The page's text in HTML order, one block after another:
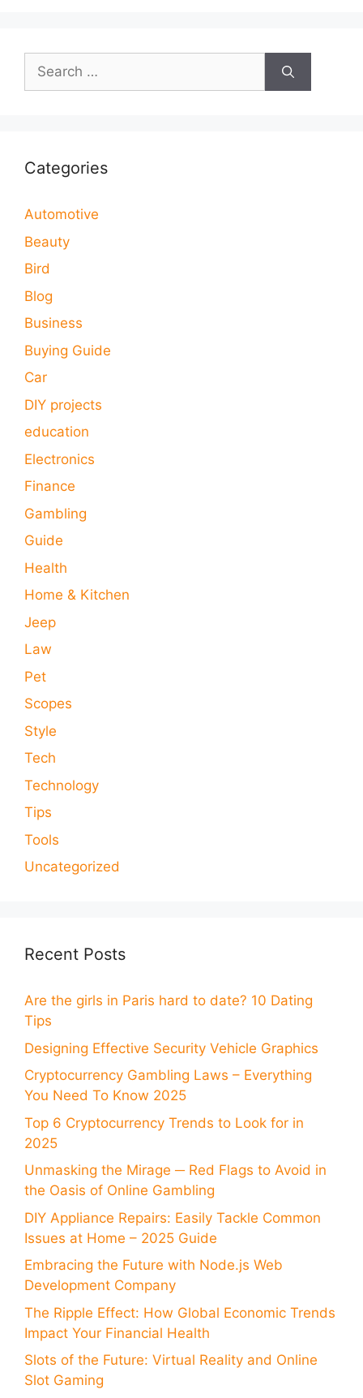
Search
for:
Categories
Automotive
Beauty
Bird
Blog
Business
Buying Guide
Car
DIY projects
education
Electronics
Finance
Gambling
Guide
Health
Home & Kitchen
Jeep
Law
Pet
Scopes
Style
Tech
Technology
Tips
Tools
Uncategorized
Recent Posts
Are the girls in Paris hard to date? 10 Dating
Tips
Designing Effective Security Vehicle Graphics
Cryptocurrency Gambling Laws – Everything
You Need To Know 2025
Top 6 Cryptocurrency Trends to Look for in
2025
Unmasking the Mirage ─ Red Flags to Avoid in
the Oasis of Online Gambling
DIY Appliance Repairs: Easily Tackle Common
Issues at Home – 2025 Guide
Embracing the Future with Node.js Web
Development Company
The Ripple Effect: How Global Economic Trends
Impact Your Financial Health
Slots of the Future: Virtual Reality and Online
Slot Gaming